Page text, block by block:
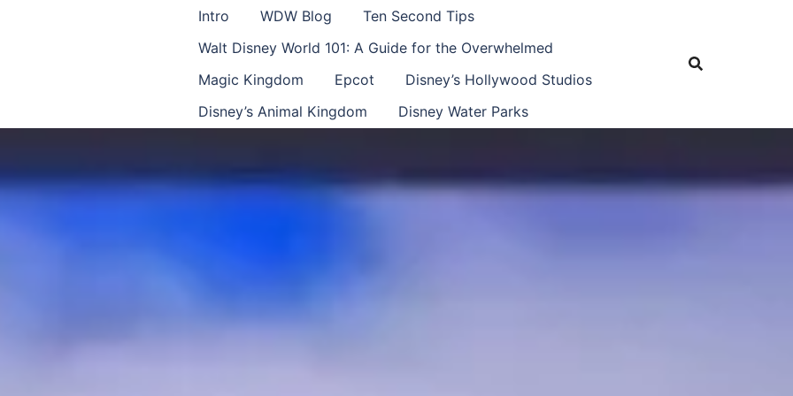
Intro WDW Blog
Ten Second Tips
Walt Disney World 101: A Guide for the Overwhelmed
Magic Kingdom
Epcot
Disney’s Hollywood Studios
Disney’s Animal Kingdom
Disney Water Parks